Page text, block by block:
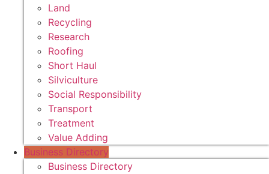
Land
Recycling
Research
Roofing
Short Haul
Silviculture
Social Responsibility
Transport
Treatment
Value Adding
Business Directory
Business Directory